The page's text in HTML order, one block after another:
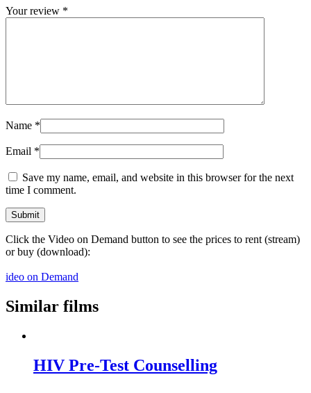
Your review *
Name *
Email *
Save my name, email, and website in this browser for the next
time I comment.
Click the Video on Demand button to see the prices to rent (stream)
or buy (download):
ideo on Demand
Similar films
HIV Pre-Test Counselling